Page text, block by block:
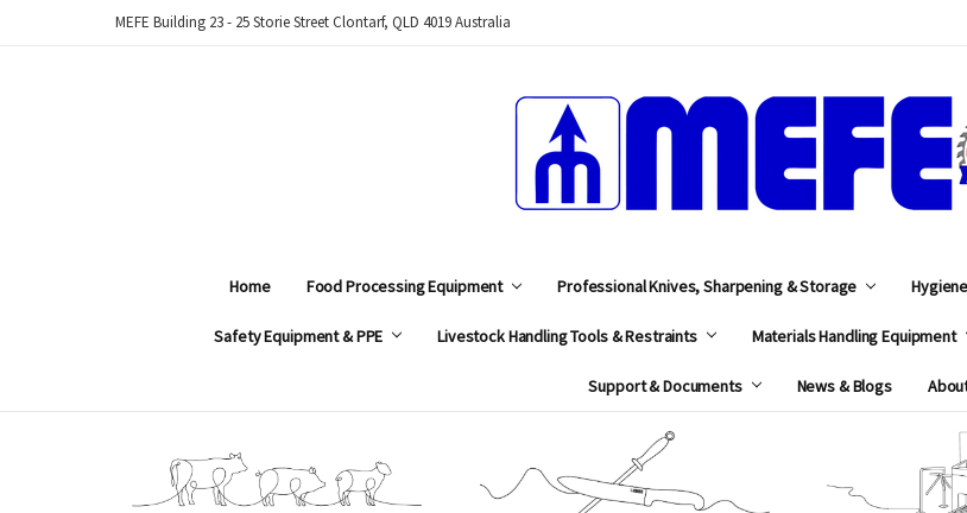
MEFE Building 23 - 25 Storie Street Clontarf, QLD 4019 Australia
Home Food Processing Equipment Professional Knives, Sharpening & Storage
Safety Equipment & PPE Livestock Handling Tools & Restraints Materials Handling Equipment
Support & Documents News & Blogs